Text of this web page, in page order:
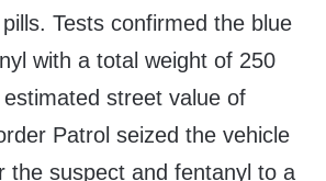
Tests confirmed the blue
with a total weight of 250
street value of
Patrol seized the vehicle
the suspect and fentanyl to a